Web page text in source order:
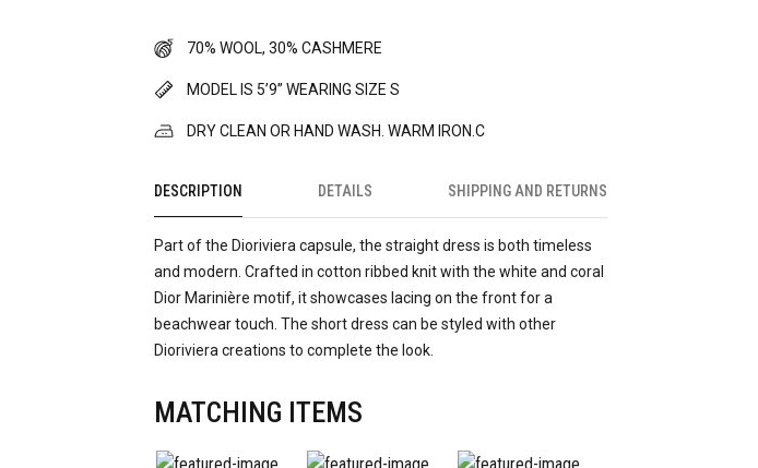
70% WOOL, 30% CASHMERE
MODEL IS 5’9” WEARING SIZE S
DRY CLEAN OR HAND WASH. WARM IRON.C
DESCRIPTION DETAILS SHIPPING AND RETURNS
Part of the Dioriviera capsule, the straight dress is both timeless
and modern. Crafted in cotton ribbed knit with the white and coral
Dior Marinière motif, it showcases lacing on the front for a
beachwear touch. The short dress can be styled with other
Dioriviera creations to complete the look.
MATCHING ITEMS